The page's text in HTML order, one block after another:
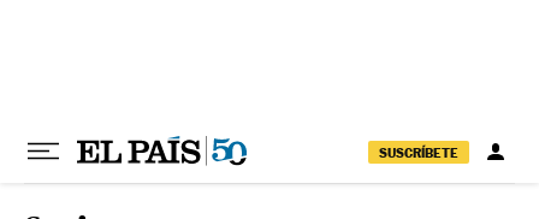
SUSCRÍBETE